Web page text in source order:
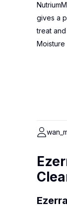
gives a
treat
Moisture